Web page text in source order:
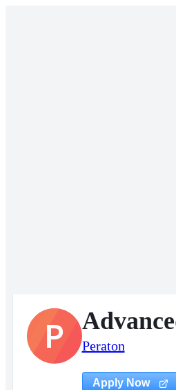
P Peraton
Apply Now